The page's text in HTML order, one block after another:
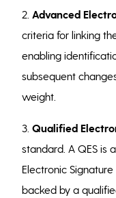
2.Advanced
criteria for linking
enabling
subsequent
weight.
3.Qualified
standard. A QES is
Electronic
backed by a